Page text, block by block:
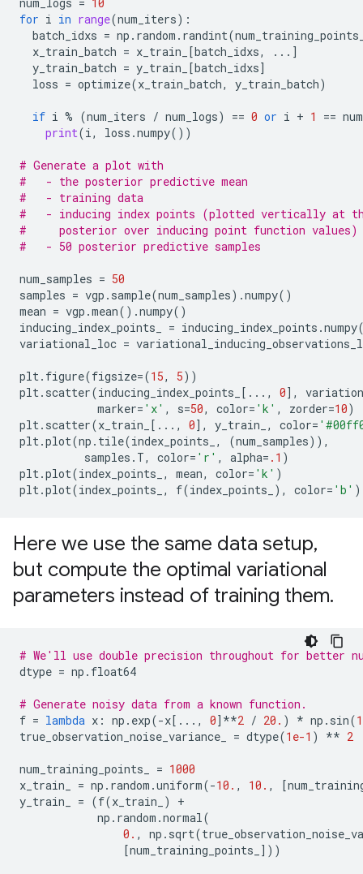
for i in range(num_iters):
batch_idxs = np . random . randint(
x_train_batch = x_train_ [batch_idxs, ... ]
y_train_batch = y_train_ [batch_idxs]
loss = optimize(x_train_batch, y_train_batch)
if i % (num_iters / num_logs) == 0 or i + 1 ==
print(i, loss .numpy())
# Generate a plot with
#   - the posterior predictive mean
#   - training data
#   - inducing index points (plotted vertically at
#     posterior over inducing point function values)
#   - 50 posterior predictive samples
num_samples = 50
samples = vgp . sample(num_samples) .numpy()
mean = vgp .mean() .numpy()
inducing_index_points_
= inducing_index_points .numpy
variational_loc =
plt. figure(figsize=(15, 5))
plt. scatter(inducing_index_points_ [ ... , 0],
marker= 'x' , s=50, color= 'k' , zorder=10)
plt. scatter(x_train_ [ ... , 0], y_train_ , color=
plt.plot(np . tile(index_points_ , (num_samples)),
samples . T, color= 'r' , alpha= .1 )
plt.plot(index_points_ , mean, color= 'k' )
plt.plot(index_points_ , f(index_points_ ), color= 'b' )
Here we use the same data setup,
but compute the optimal variational
parameters instead of training them.
# We'll use double precision throughout for better
dtype = np . float64
# Generate noisy data from a known function.
f = lambda x : np . exp(-x[ ... , 0] **2 / 20. ) * np . sin(
true_observation_noise_variance_
= dtype(1e-1 ) ** 2
num_training_points_ = 1000
x_train_
= np . random .uniform(-10. , 10. , [
y_train_
= (f(x_train_ )
+
np . random .normal(
0. , np . sqrt(
[num_training_points_ ]))